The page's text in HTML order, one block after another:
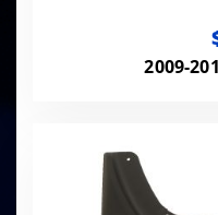
2009-